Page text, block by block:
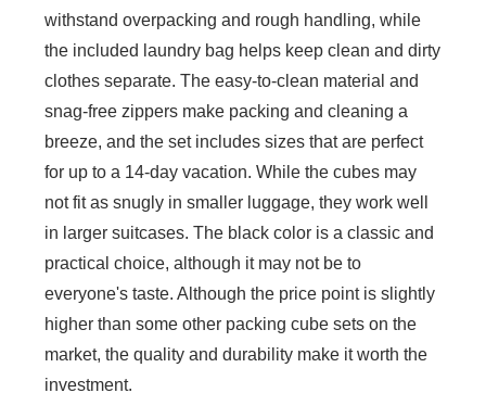
withstand overpacking and rough handling, while
the included laundry bag helps keep clean and dirty
clothes separate. The easy-to-clean material and
snag-free zippers make packing and cleaning a
breeze, and the set includes sizes that are perfect
for up to a 14-day vacation. While the cubes may
not fit as snugly in smaller luggage, they work well
in larger suitcases. The black color is a classic and
practical choice, although it may not be to
everyone's taste. Although the price point is slightly
higher than some other packing cube sets on the
market, the quality and durability make it worth the
investment.